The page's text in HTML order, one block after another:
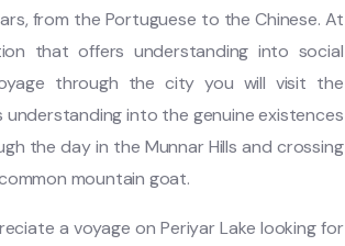
from the Portuguese to the Chinese. At
that offers understanding into social
through the city you will visit the
into the genuine existences
the day in the Munnar Hills and crossing
mountain goat.
a voyage on Periyar Lake looking for